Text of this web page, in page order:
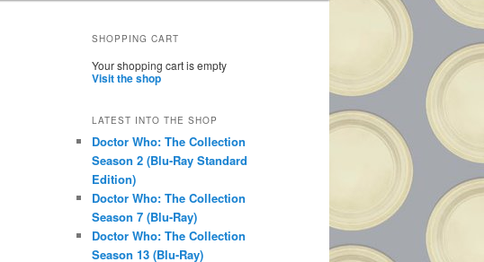
SHOPPING CART
Your shopping cart is empty
Visit the shop
LATEST INTO THE SHOP
Doctor Who: The Collection
Season 2 (Blu-Ray Standard
Edition)
Doctor Who: The Collection
Season 7 (Blu-Ray)
Doctor Who: The Collection
Season 13 (Blu-Ray)